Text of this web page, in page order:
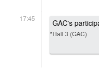
17:45 GAC's
*Hall 3 (GAC)